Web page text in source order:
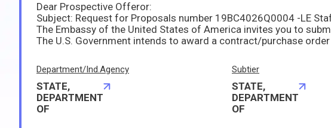
Dear Prospective Offeror:
Subject: Request for Proposals number 19BC4026Q0004 -LE
Department/Ind.Agency
STATE,
DEPARTMENT
OF
Subtier
STATE,
DEPARTMENT
OF